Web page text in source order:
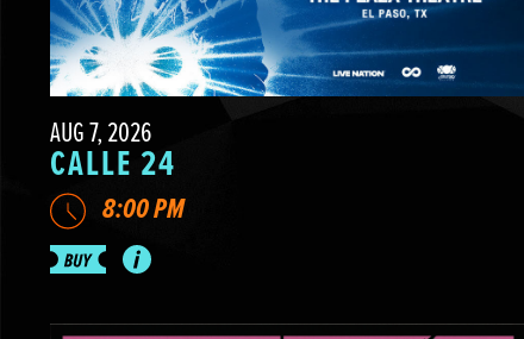
AUG 7, 2026
CALLE 24
8:00 PM